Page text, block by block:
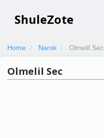
ShuleZote
Home Narok Olmelil Sec
Olmelil Sec